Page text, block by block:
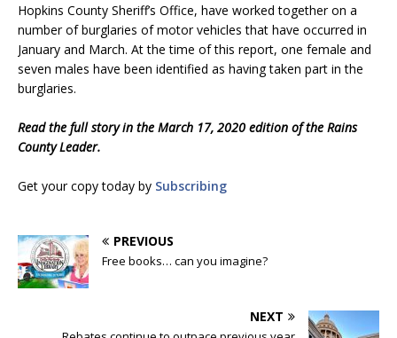
Hopkins County Sheriff’s Office, have worked together on a
number of burglaries of motor vehicles that have occurred in
January and March. At the time of this report, one female and
seven males have been identified as having taken part in the
burglaries.
Read the full story in the March 17, 2020 edition of the Rains
County Leader.
Get your copy today by Subscribing
PREVIOUS
Free books… can you imagine?
NEXT